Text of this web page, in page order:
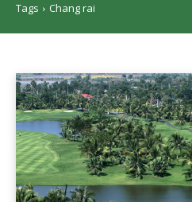
Tags Chang rai